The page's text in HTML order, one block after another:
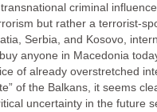
criminal
but rather a terrorist-
Serbia, and Kosovo,
anyone in Macedonia
of already overstretched
of the Balkans, it seems
uncertainty in the future